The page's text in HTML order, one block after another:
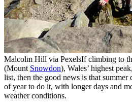
Malcolm Hill via PexelsIf climbing to
(Mount Snowdon), Wales’ highest
list, then the good news is that summer
of year to do it, with longer days and
weather conditions.